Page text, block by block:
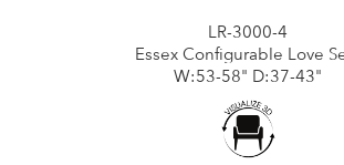
LR-3000-4
Essex Configurable Love
W:53-58" D:37-43"